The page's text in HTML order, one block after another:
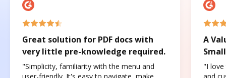
Great solution for PDF docs with
very little pre-knowledge required.
"Simplicity, familiarity with the menu and
A
"I love